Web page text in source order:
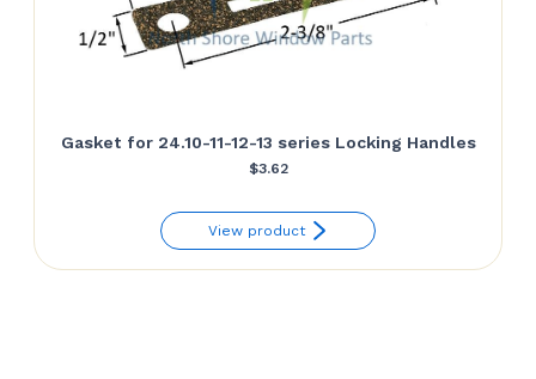
Gasket for 24.10-11-12-13 series Locking Handles
$3.62
View product